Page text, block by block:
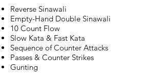
Reverse Sinawali
Empty-Hand Double Sinawali
10 Count Flow
Slow Kata & Fast Kata
Sequence of Counter Attacks
Passes & Counter Strikes
Gunting